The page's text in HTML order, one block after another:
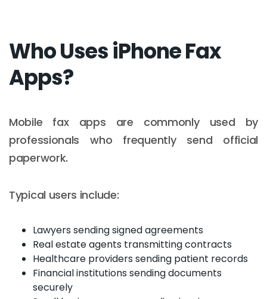
Who Uses iPhone Fax
Apps?
Mobile fax apps are commonly used by
professionals who frequently send official
paperwork.
Typical users include:
Lawyers sending signed agreements
Real estate agents transmitting contracts
Healthcare providers sending patient records
Financial institutions sending documents
securely